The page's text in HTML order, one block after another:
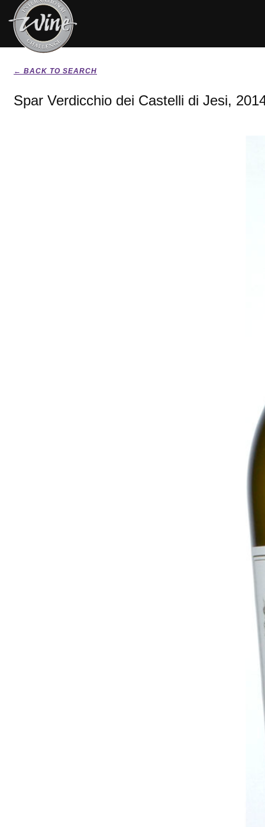
← BACK TO SEARCH
Spar Verdicchio dei Castelli di Jesi,